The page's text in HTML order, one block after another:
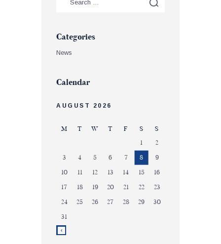
Categories
News
Calendar
AUGUST 2026
M T W T F S
S
1
2
3
4 5 6 7 8
9
10
11 12 13 14 15
16
17
18 19 20 21 22
23
24
25 26 27 28 29
30
31